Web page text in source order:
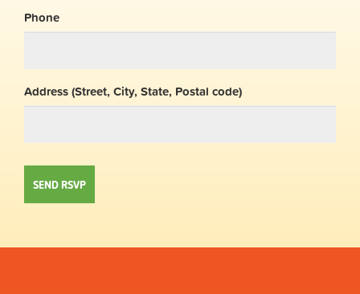
Phone
Address (Street, City, State, Postal code)